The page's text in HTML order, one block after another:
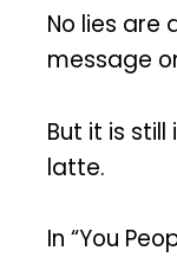
No lies
message
But it is
latte.
In “You